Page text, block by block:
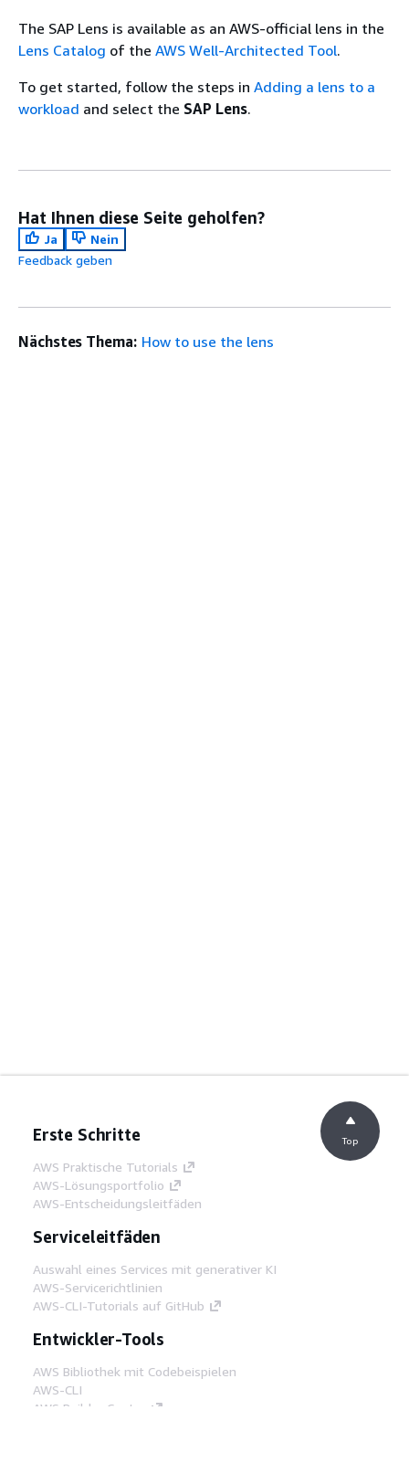
The SAP Lens is available as an AWS-official lens in the
Lens Catalog of the AWS Well-Architected Tool.
To get started, follow the steps in Adding a lens to a
workload and select the SAP Lens.
Hat Ihnen diese Seite geholfen?
Ja
Nein
Feedback geben
Nächstes Thema: How to use the lens
Erste Schritte
AWS Praktische Tutorials
AWS-Lösungsportfolio
AWS-Entscheidungsleitfäden
Serviceleitfäden
Auswahl eines Services mit generativer KI
AWS-Servicerichtlinien
AWS-CLI-Tutorials auf GitHub
Entwickler-Tools
AWS Bibliothek mit Codebeispielen
AWS-CLI
AWS Builder Center
Top